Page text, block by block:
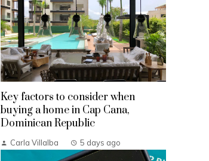
Key factors to consider when
buying a home in Cap Cana,
Dominican Republic
Carla Villalba 5 days ago